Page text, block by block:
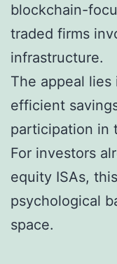
blockchain-
traded firms
infrastructure.
The appeal
efficient
participation in
For investors
equity ISAs,
psychological
space.